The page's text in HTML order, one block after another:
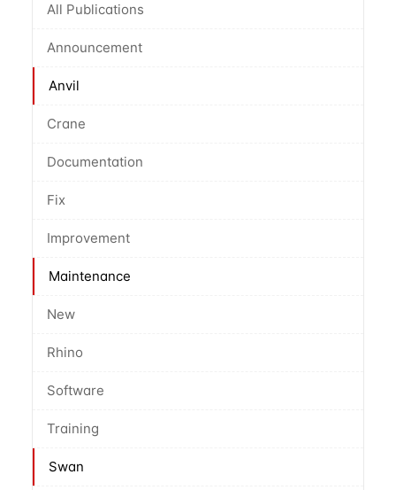
All Publications
Announcement
Anvil
Crane
Documentation
Fix
Improvement
Maintenance
New
Rhino
Software
Training
Swan